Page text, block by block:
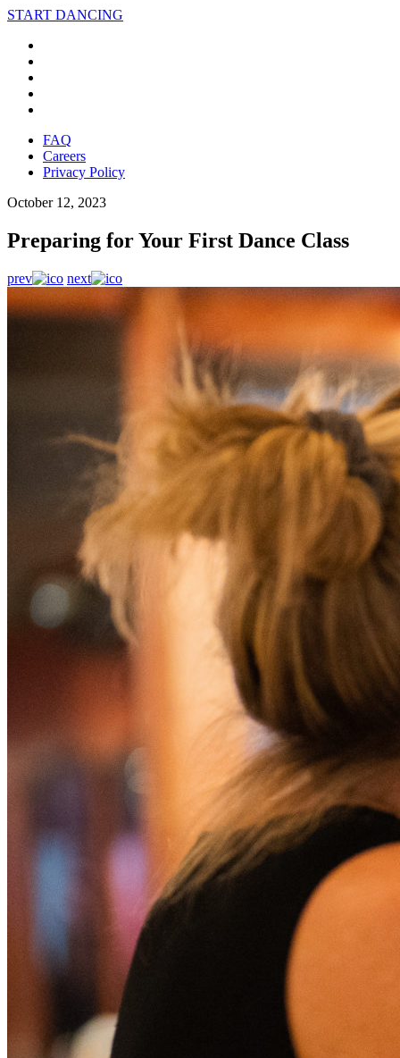
START DANCING
FAQ
Careers
Privacy Policy
October 12, 2023
Preparing for Your First Dance Class
prev next